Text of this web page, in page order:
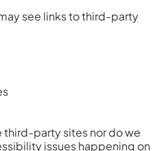
see links to third-party
third-party sites nor do we
issues happening on